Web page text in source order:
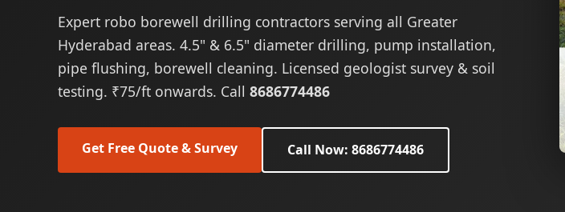
Expert robo borewell drilling contractors serving all Greater
Hyderabad areas. 4.5" & 6.5" diameter drilling, pump installation,
pipe flushing, borewell cleaning. Licensed geologist survey & soil
testing. ₹75/ft onwards. Call 8686774486
Get Free Quote & Survey Call Now: 8686774486